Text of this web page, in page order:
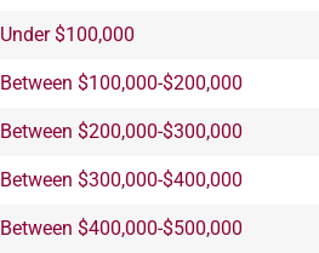
Under $100,000
Between $100,000-$200,000
Between $200,000-$300,000
Between $300,000-$400,000
Between $400,000-$500,000